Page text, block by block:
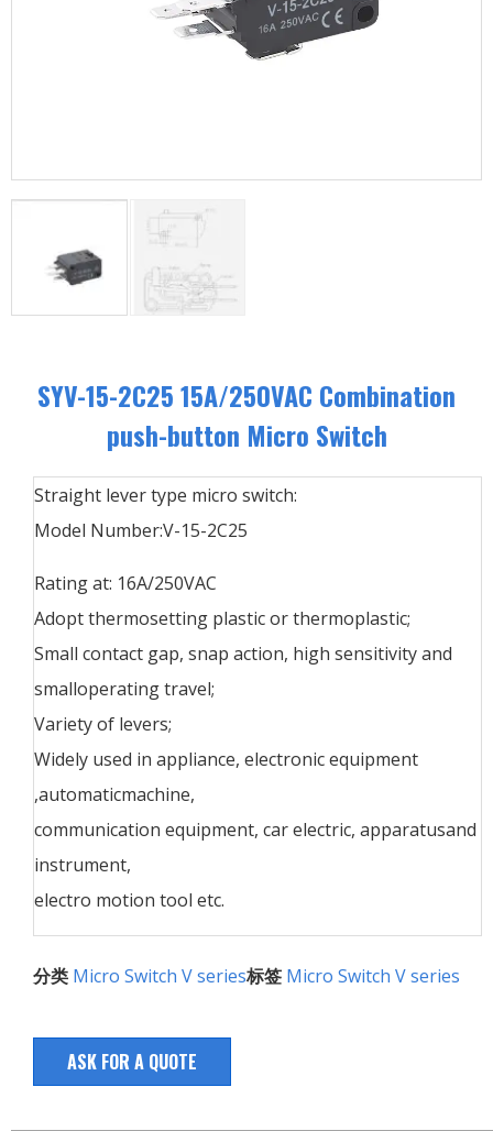
SYV-15-2C25 15A/250VAC Combination
push-button Micro Switch
Straight lever type micro switch:
Model Number:V-15-2C25
Rating at: 16A/250VAC
Adopt thermosetting plastic or thermoplastic;
Small contact gap, snap action, high sensitivity and
smalloperating travel;
Variety of levers;
Widely used in appliance, electronic equipment
,automaticmachine,
communication equipment, car electric, apparatusand
instrument,
electro motion tool etc.
分类 Micro Switch V series标签 Micro Switch V series
ASK FOR A QUOTE